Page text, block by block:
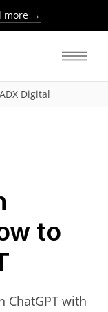
more →
Digital
to
ChatGPT with